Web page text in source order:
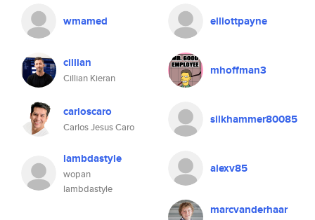
wmamed elliottpayne
cillian
Cillian Kieran
mhoffman3
carloscaro
Carlos Jesus Caro
silkhammer80085
lambdastyle
wopan
lambdastyle
alexv85
marcvanderhaar